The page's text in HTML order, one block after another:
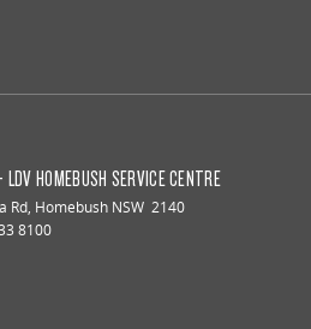
LDV HOMEBUSH SERVICE CENTRE
Rd, Homebush NSW 2140
8100